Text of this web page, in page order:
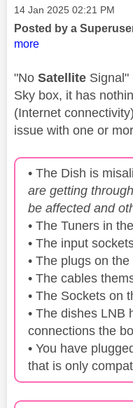
Message posted on
‎14 Jan 2025 02:21 PM
Posted by a
more
"No Satellite Signal"
Sky box, it has
(Internet
issue with one or
• The Dish is
are getting
be affected and
• The Tuners in
• The input
• The plugs on
• The cables
• The Sockets on
• The dishes LNB
connections the
• You have
that is only